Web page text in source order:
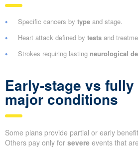
Specific cancers by type and stage.
Heart attack defined by tests and
Strokes requiring lasting neurological
Early-stage vs
major conditions
Some plans provide partial or early
Others pay only for severe events that